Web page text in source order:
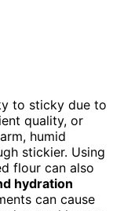
to sticky due to
quality, or
humid
stickier. Using
flour can also
hydration
can cause